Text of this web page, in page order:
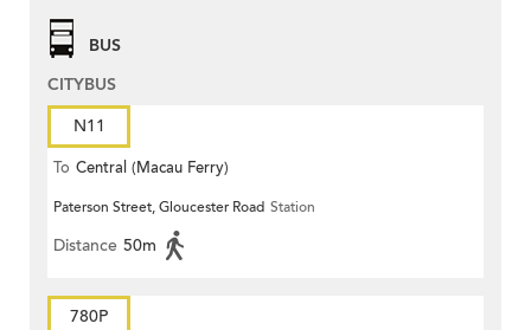
BUS
CITYBUS
N11
To Central (Macau Ferry)
Paterson Street, Gloucester Road Station
Distance 50m
780P